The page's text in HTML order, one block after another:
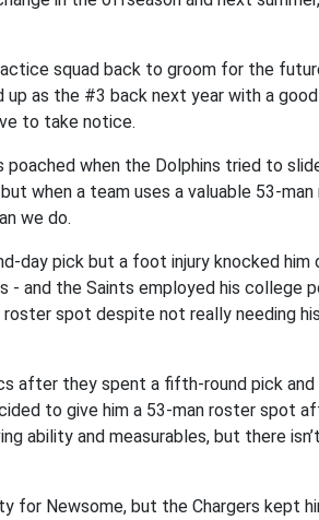
squad back to groom for the
up as the #3 back next year with a
to take notice.
when the Dolphins tried to
when a team uses a valuable 53-
we do.
day pick but a foot injury knocked
- and the Saints employed his college
spot despite not really needing
after they spent a fifth-round pick and
to give him a 53-man roster spot
ability and measurables, but there
for Newsome, but the Chargers kept